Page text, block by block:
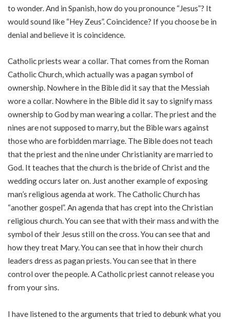
to wonder. And in Spanish, how do you pronounce “Jesus”? It
would sound like “Hey Zeus”. Coincidence? If you choose be in
denial and believe it is coincidence.
Catholic priests wear a collar. That comes from the Roman
Catholic Church, which actually was a pagan symbol of
ownership. Nowhere in the Bible did it say that the Messiah
wore a collar. Nowhere in the Bible did it say to signify mass
ownership to God by man wearing a collar. The priest and the
nines are not supposed to marry, but the Bible wars against
those who are forbidden marriage. The Bible does not teach
that the priest and the nine under Christianity are married to
God. It teaches that the church is the bride of Christ and the
wedding occurs later on. Just another example of exposing
man’s religious agenda at work. The Catholic Church has
“another gospel”. An agenda that has crept into the Christian
religious church. You can see that with their mass and with the
symbol of their Jesus still on the cross. You can see that and
how they treat Mary. You can see that in how their church
leaders dress as pagan priests. You can see that in there
control over the people. A Catholic priest cannot release you
from your sins.
I have listened to the arguments that tried to debunk what you